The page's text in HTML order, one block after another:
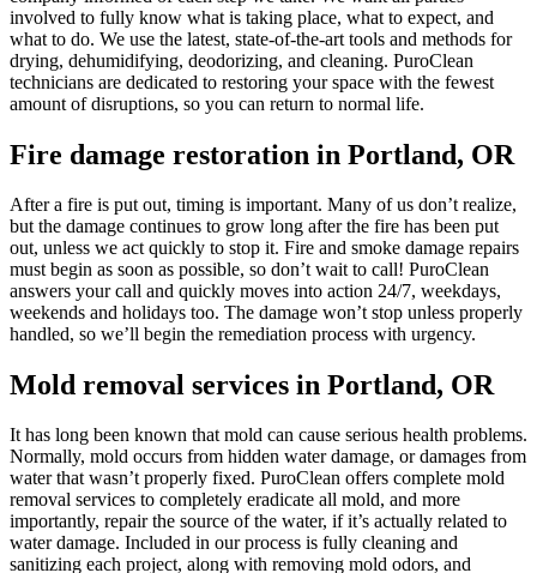
involved to fully know what is taking place, what to expect, and
what to do. We use the latest, state-of-the-art tools and methods for
drying, dehumidifying, deodorizing, and cleaning. PuroClean
technicians are dedicated to restoring your space with the fewest
amount of disruptions, so you can return to normal life.
Fire damage restoration in Portland, OR
After a fire is put out, timing is important. Many of us don’t realize,
but the damage continues to grow long after the fire has been put
out, unless we act quickly to stop it. Fire and smoke damage repairs
must begin as soon as possible, so don’t wait to call! PuroClean
answers your call and quickly moves into action 24/7, weekdays,
weekends and holidays too. The damage won’t stop unless properly
handled, so we’ll begin the remediation process with urgency.
Mold removal services in Portland, OR
It has long been known that mold can cause serious health problems.
Normally, mold occurs from hidden water damage, or damages from
water that wasn’t properly fixed. PuroClean offers complete mold
removal services to completely eradicate all mold, and more
importantly, repair the source of the water, if it’s actually related to
water damage. Included in our process is fully cleaning and
sanitizing each project, along with removing mold odors, and